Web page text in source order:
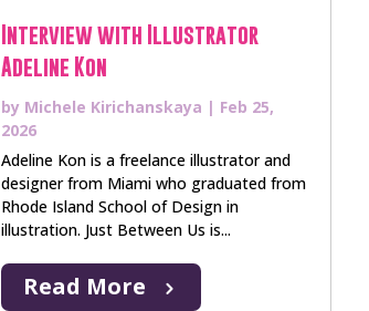
Interview with Illustrator
Adeline Kon
by Michele Kirichanskaya | Feb 25,
2026
Adeline Kon is a freelance illustrator and
designer from Miami who graduated from
Rhode Island School of Design in
illustration. Just Between Us is...
Read More